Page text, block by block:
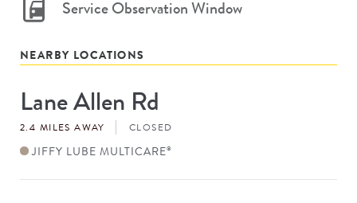
Service Observation Window
NEARBY LOCATIONS
Store
#
Lane Allen Rd
2.4 MILES AWAY CLOSED
JIFFY LUBE MULTICARE®